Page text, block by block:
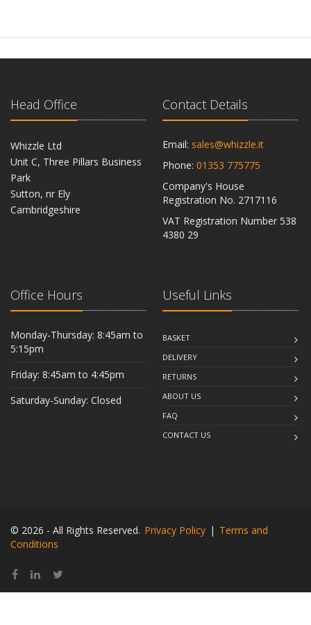
Head Office
Whizzle Ltd
Unit C, Three Pillars Business
Park
Sutton, nr Ely
Cambridgeshire
Contact Details
Email: sales@whizzle.it
Phone: 01353 775775
Company's House
Registration No. 2717116
VAT Registration Number 538
4380 29
Office Hours
Monday-Thursday: 8:45am to
5:15pm
Friday: 8:45am to 4:45pm
Saturday-Sunday: Closed
Useful Links
BASKET
DELIVERY
RETURNS
ABOUT US
FAQ
CONTACT US
© 2026 - All Rights Reserved. Privacy Policy | Terms and
Conditions